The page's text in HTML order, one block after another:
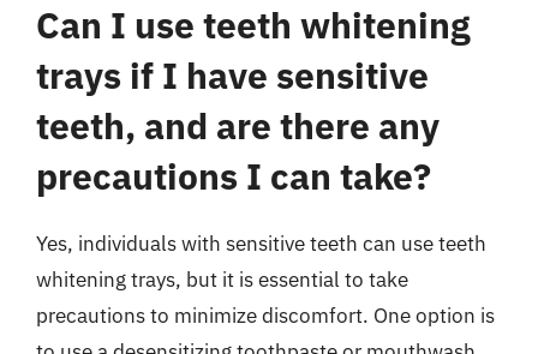
Can I use teeth whitening
trays if I have sensitive
teeth, and are there any
precautions I can take?
Yes, individuals with sensitive teeth can use teeth
whitening trays, but it is essential to take
precautions to minimize discomfort. One option is